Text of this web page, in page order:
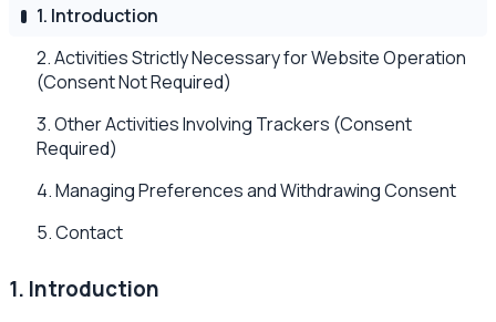
1. Introduction
2. Activities Strictly Necessary for Website Operation
(Consent Not Required)
3. Other Activities Involving Trackers (Consent
Required)
4. Managing Preferences and Withdrawing Consent
5. Contact
1. Introduction